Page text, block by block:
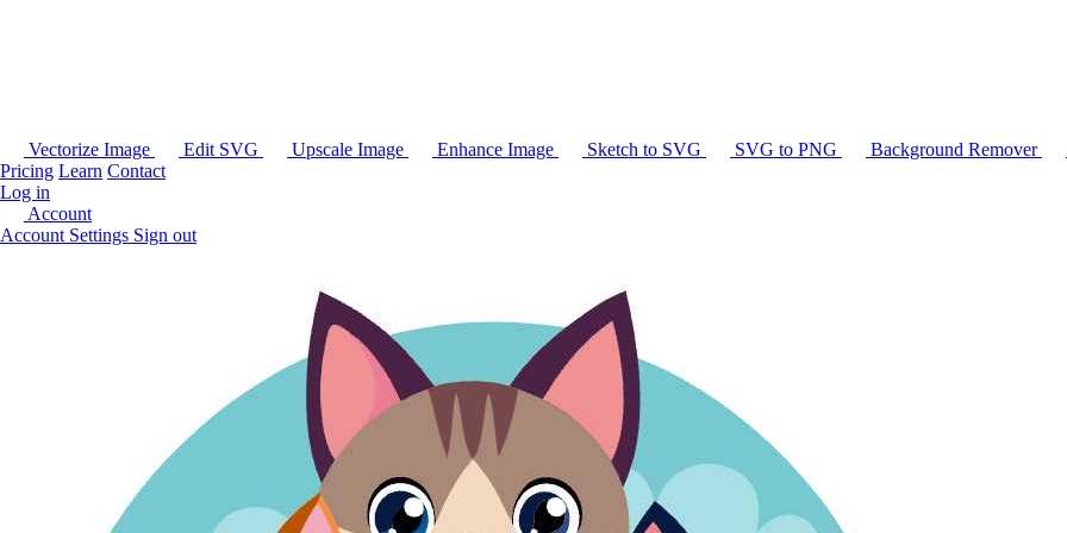
Vectorize Image Edit SVG Upscale Image Enhance Image Sketch to SVG SVG to PNG Background Remover
Pricing Learn Contact
Log in
Account
Account Settings Sign out